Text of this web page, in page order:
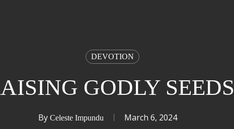
DEVOTION
GODLY SEEDS
By Celeste Impundu March 6, 2024